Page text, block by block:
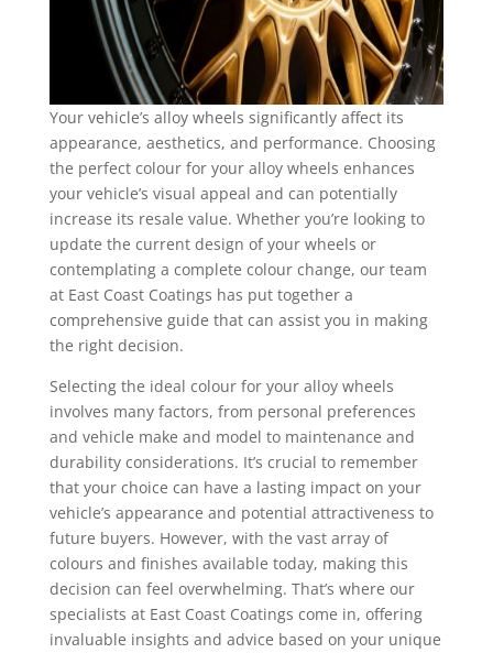
Your vehicle’s alloy wheels significantly affect its
appearance, aesthetics, and performance. Choosing
the perfect colour for your alloy wheels enhances
your vehicle’s visual appeal and can potentially
increase its resale value. Whether you’re looking to
update the current design of your wheels or
contemplating a complete colour change, our team
at East Coast Coatings has put together a
comprehensive guide that can assist you in making
the right decision.
Selecting the ideal colour for your alloy wheels
involves many factors, from personal preferences
and vehicle make and model to maintenance and
durability considerations. It’s crucial to remember
that your choice can have a lasting impact on your
vehicle’s appearance and potential attractiveness to
future buyers. However, with the vast array of
colours and finishes available today, making this
decision can feel overwhelming. That’s where our
specialists at East Coast Coatings come in, offering
invaluable insights and advice based on your unique